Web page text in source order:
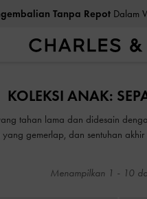
Tanpa RepotDalam
KOLEKSI ANAK:
tahan lama dan didesain
gemerlap, dan sentuhan
Menampilkan 1 - 10